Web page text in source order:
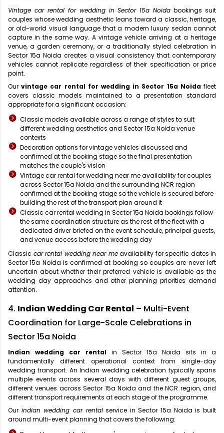
Vintage car rental for wedding in Sector 15a Noida bookings suit
couples whose wedding aesthetic leans toward a classic, heritage,
or old-world visual language that a modern luxury sedan cannot
capture in the same way. A vintage vehicle arriving at a heritage
venue, a garden ceremony, or a traditionally styled celebration in
Sector 15a Noida creates a visual consistency that contemporary
vehicles cannot replicate regardless of their specification or price
point.
Ourvintage car rental for wedding in Sector 15a Noidafleet
covers classic models maintained to a presentation standard
appropriate for a significant occasion:
Classic models available across a range of styles to suit
different wedding aesthetics and Sector 15a Noida venue
contexts
Decoration options for vintage vehicles discussed and
confirmed at the booking stage so the final presentation
matches the couple's vision
Vintage car rental for wedding near me availability for couples
across Sector 15a Noida and the surrounding NCR region
confirmed at the booking stage so the vehicle is secured before
building the rest of the transport plan around it
Classic car rental wedding in Sector 15a Noida bookings follow
the same coordination structure as the rest of the fleet with a
dedicated driver briefed on the event schedule, principal guests,
and venue access before the wedding day
Classic car rental wedding near meavailability for specific dates in
Sector 15a Noida is confirmed at booking so couples are never left
uncertain about whether their preferred vehicle is available as the
wedding day approaches and other planning priorities demand
attention.
4. Indian Wedding Car Rental – Multi-Event
Coordination for Large-Scale Celebrations in
Sector 15a Noida
Indian wedding car rental in Sector 15a Noida sits in a
fundamentally different operational context from single-day
wedding transport. An Indian wedding celebration typically spans
multiple events across several days with different guest groups,
different venues across Sector 15a Noida and the NCR region, and
different transport requirements at each stage of the programme.
Our indian wedding car rentalservice in Sector 15a Noida is built
around multi-event planning that covers the following: